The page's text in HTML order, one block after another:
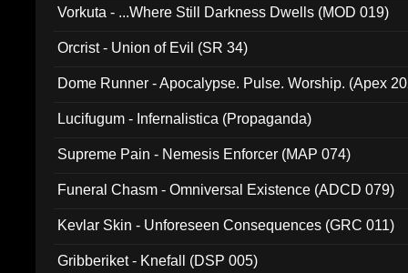
Vorkuta - ...Where Still Darkness Dwells (MOD 019)
Orcrist - Union of Evil (SR 34)
Dome Runner - Apocalypse. Pulse. Worship. (Apex
Lucifugum - Infernalistica (Propaganda)
Supreme Pain - Nemesis Enforcer (MAP 074)
Funeral Chasm - Omniversal Existence (ADCD 079)
Kevlar Skin - Unforeseen Consequences (GRC 011)
Gribberiket - Knefall (DSP 005)